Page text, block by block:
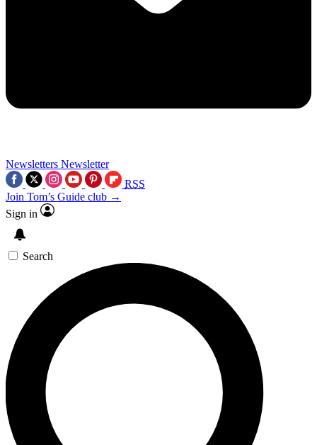
Newsletters Newsletter
RSS
Join Tom’s Guide club →
Sign in
Search